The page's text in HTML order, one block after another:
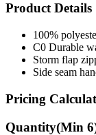
Product Details
100%
C0 Durable
Storm flap
Side seam
Pricing
Quantity(Min 6